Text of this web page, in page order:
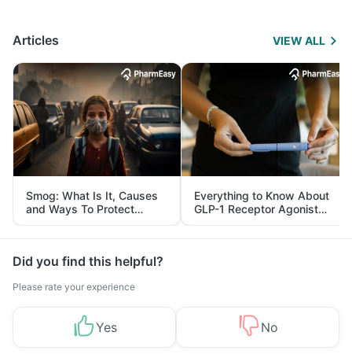
Articles VIEW ALL
Smog: What Is It, Causes
and Ways To Protect
Yourself From It
Everything to Know About
GLP-1 Receptor Agonist
and Its Role in Weight
Management
Did you find this helpful?
Please rate your experience
Yes No